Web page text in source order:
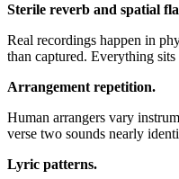
Sterile reverb and spatial
Real recordings happen in
than captured. Everything
Arrangement repetition.
Human arrangers vary
verse two sounds nearly
Lyric patterns.